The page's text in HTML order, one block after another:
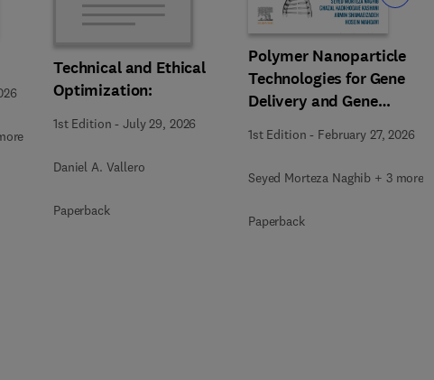
Technical and Ethical
Optimization:
1st Edition -July 29, 2026
Daniel A. Vallero
Paperback
Polymer Nanoparticle
Technologies for Gene
Delivery and Gene
1st Edition - February 27, 2026
Seyed Morteza Naghib + 3 more
Paperback